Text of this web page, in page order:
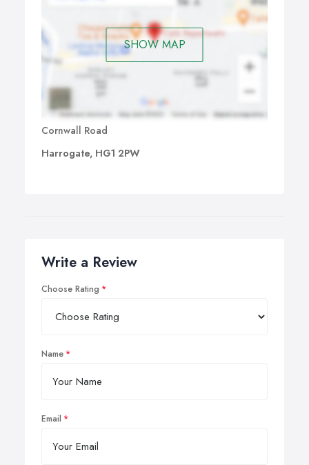
SHOW MAP
Cornwall Road
Harrogate, HG1 2PW
Write a Review
Choose Rating
Name
Email